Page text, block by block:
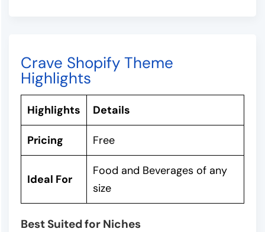
Crave Shopify Theme
Highlights
Highlights Details
Pricing Free
Ideal For
Food and Beverages of any
size
Best Suited for Niches